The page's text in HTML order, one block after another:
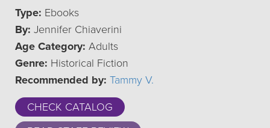
Type: Ebooks
By: Jennifer Chiaverini
Age Category: Adults
Genre: Historical Fiction
Recommended by: Tammy V.
CHECK CATALOG